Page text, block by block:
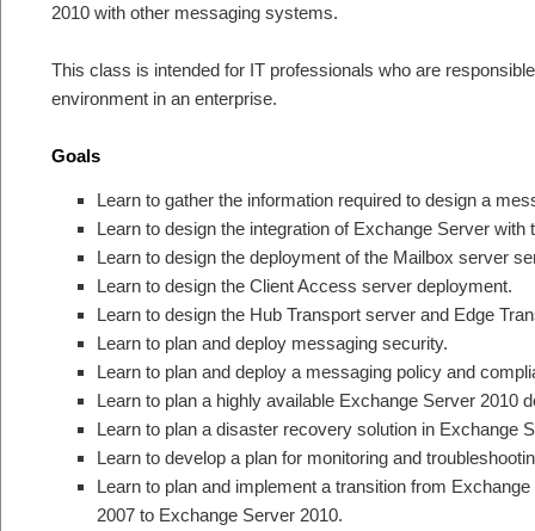
2010 with other messaging systems.
This class is intended for IT professionals who are
environment in an enterprise.
Goals
Learn to gather the information required to design a
Learn to design the integration of Exchange Server with
Learn to design the deployment of the Mailbox server
Learn to design the Client Access server deployment.
Learn to design the Hub Transport server and Edge
Learn to plan and deploy messaging security.
Learn to plan and deploy a messaging policy and
Learn to plan a highly available Exchange Server 2010
Learn to plan a disaster recovery solution in Exchange
Learn to develop a plan for monitoring and
Learn to plan and implement a transition from
2007 to Exchange Server 2010.